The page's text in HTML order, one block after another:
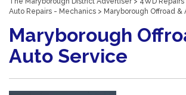
Auto Repairs - Mechanics > Maryborough Offroad &
Maryborough
Auto Service